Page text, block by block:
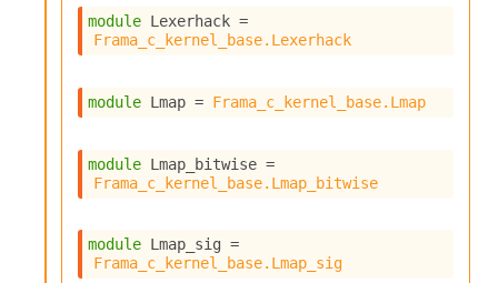
module Lexerhack
Frama_c_kernel_base.Lexerhack
module Lmap = Frama_c_kernel_base.Lmap
module Lmap_bitwise
Frama_c_kernel_base.Lmap_bitwise
module Lmap_sig
Frama_c_kernel_base.Lmap_sig